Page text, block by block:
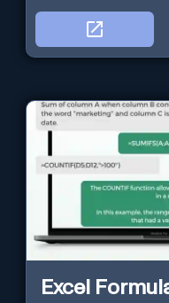
Excel